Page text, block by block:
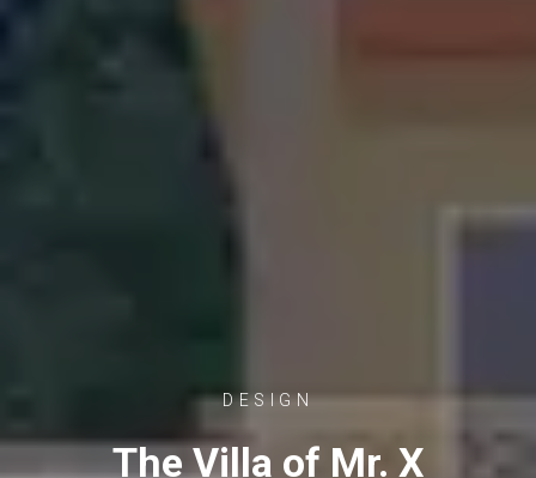
DESIGN
The Villa of Mr. X